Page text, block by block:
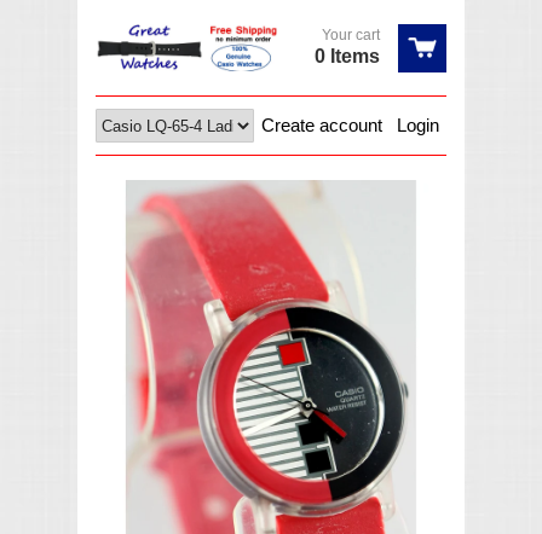
Your cart
0 Items
Login
Create account